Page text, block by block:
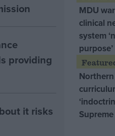
providing
it risks
MDU
clinical
system
purpose’